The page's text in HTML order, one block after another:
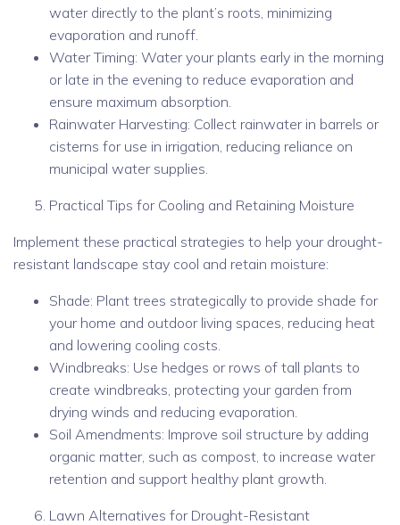
water directly to the plant’s roots, minimizing
evaporation and runoff.
Water Timing: Water your plants early in the morning
or late in the evening to reduce evaporation and
ensure maximum absorption.
Rainwater Harvesting: Collect rainwater in barrels or
cisterns for use in irrigation, reducing reliance on
municipal water supplies.
Practical Tips for Cooling and Retaining Moisture
Implement these practical strategies to help your drought-
resistant landscape stay cool and retain moisture:
Shade: Plant trees strategically to provide shade for
your home and outdoor living spaces, reducing heat
and lowering cooling costs.
Windbreaks: Use hedges or rows of tall plants to
create windbreaks, protecting your garden from
drying winds and reducing evaporation.
Soil Amendments: Improve soil structure by adding
organic matter, such as compost, to increase water
retention and support healthy plant growth.
Lawn Alternatives for Drought-Resistant